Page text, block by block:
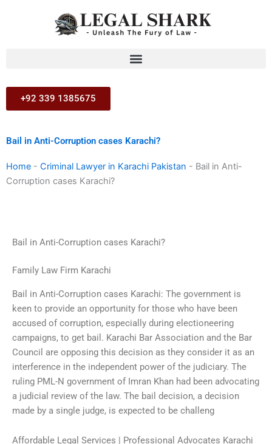
+92 339 1385675
Bail in Anti-Corruption cases Karachi?
Home - Criminal Lawyer in Karachi Pakistan - Bail in Anti-
Corruption cases Karachi?
Bail in Anti-Corruption cases Karachi?
Family Law Firm Karachi
Bail in Anti-Corruption cases Karachi: The government is
keen to provide an opportunity for those who have been
accused of corruption, especially during electioneering
campaigns, to get bail. Karachi Bar Association and the Bar
Council are opposing this decision as they consider it as an
interference in the independent power of the judiciary. The
ruling PML-N government of Imran Khan had been advocating
a judicial review of the law. The bail decision, a decision
made by a single judge, is expected to be challeng
Affordable Legal Services | Professional Advocates Karachi